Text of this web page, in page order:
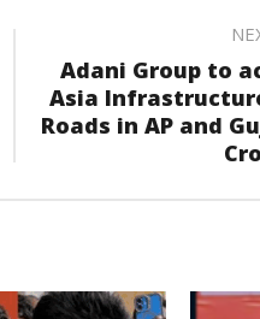
Adani Group to
Asia
Roads in AP and